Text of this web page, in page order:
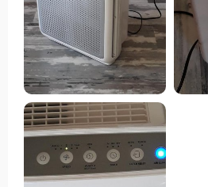
fair prices. During the
periods of heavy smoke from
effectively eliminates any trace
which is 1500 sq/
capacity, yet it performs
on power level 2, which is quite
noisier but proves invaluable
purification, especially in
or odors. It has significantly
accumulation in our home and